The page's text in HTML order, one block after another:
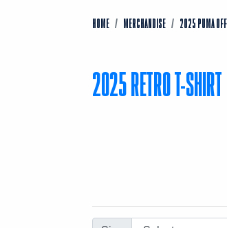
HOME MERCHANDISE 2025 PUMA
2025 RETRO T-